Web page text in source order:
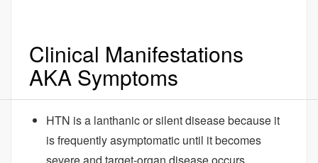
Clinical Manifestations
AKA Symptoms
HTN is a lanthanic or silent disease because it
is frequently asymptomatic until it becomes
severe and target-organ disease occurs.